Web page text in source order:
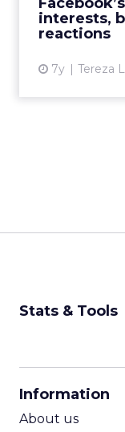
interests,
reactions
7y Tereza
Stats & Tools
Information
About us